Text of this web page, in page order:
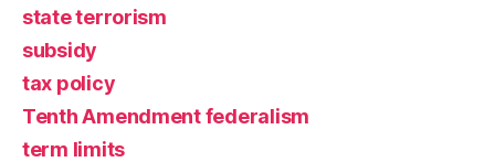
state terrorism
subsidy
tax policy
Tenth Amendment federalism
term limits